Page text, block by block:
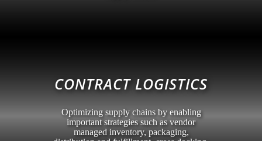
CONTRACT LOGISTICS
Optimizing supply chains by enabling
important strategies such as vendor
managed inventory, packaging,